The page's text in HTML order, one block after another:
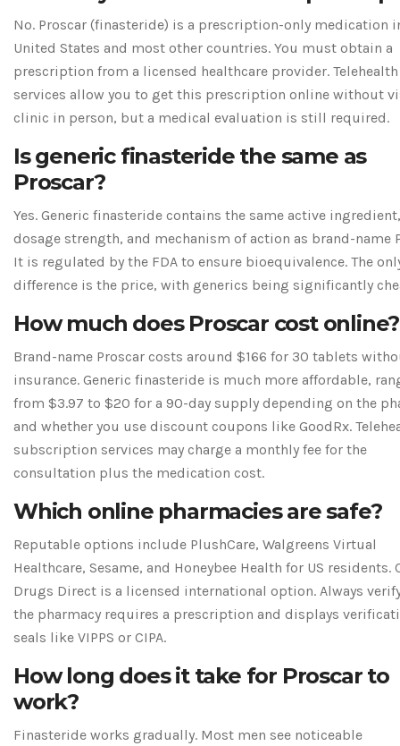
No. Proscar (finasteride) is a prescription-only medication
United States and most other countries. You must obtain a
prescription from a licensed healthcare provider. Telehealth
services allow you to get this prescription online without
clinic in person, but a medical evaluation is still required.
Is generic finasteride the same as
Proscar?
Yes. Generic finasteride contains the same active ingredient,
dosage strength, and mechanism of action as brand-name
It is regulated by the FDA to ensure bioequivalence. The
difference is the price, with generics being significantly
How much does Proscar cost online?
Brand-name Proscar costs around $166 for 30 tablets
insurance. Generic finasteride is much more affordable,
from $3.97 to $20 for a 90-day supply depending on the
and whether you use discount coupons like GoodRx.
subscription services may charge a monthly fee for the
consultation plus the medication cost.
Which online pharmacies are safe?
Reputable options include PlushCare, Walgreens Virtual
Healthcare, Sesame, and Honeybee Health for US residents.
Drugs Direct is a licensed international option. Always
the pharmacy requires a prescription and displays
seals like VIPPS or CIPA.
How long does it take for Proscar to
work?
Finasteride works gradually. Most men see noticeable